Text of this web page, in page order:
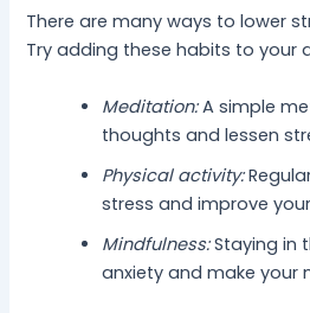
There are many ways to lower
Try adding these habits to your
Meditation:A simple
thoughts and lessen
Physical activity:
stress and improve
Mindfulness:Staying in
anxiety and make your